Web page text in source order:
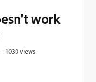
work
1030 views